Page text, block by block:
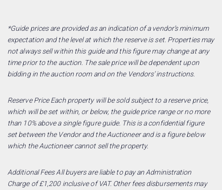
*Guide prices are provided as an indication of a vendor’s minimum
expectation and the level at which the reserve is set. Properties may
not always sell within this guide and this figure may change at any
time prior to the auction. The sale price will be dependent upon
bidding in the auction room and on the Vendors’ instructions.
Reserve Price Each property will be sold subject to a reserve price,
which will be set within, or below, the guide price range or no more
than 10% above a single figure guide. This is a confidential figure
set between the Vendor and the Auctioneer and is a figure below
which the Auctioneer cannot sell the property.
Additional Fees All buyers are liable to pay an Administration
Charge of £1,200 inclusive of VAT. Other fees disbursements may